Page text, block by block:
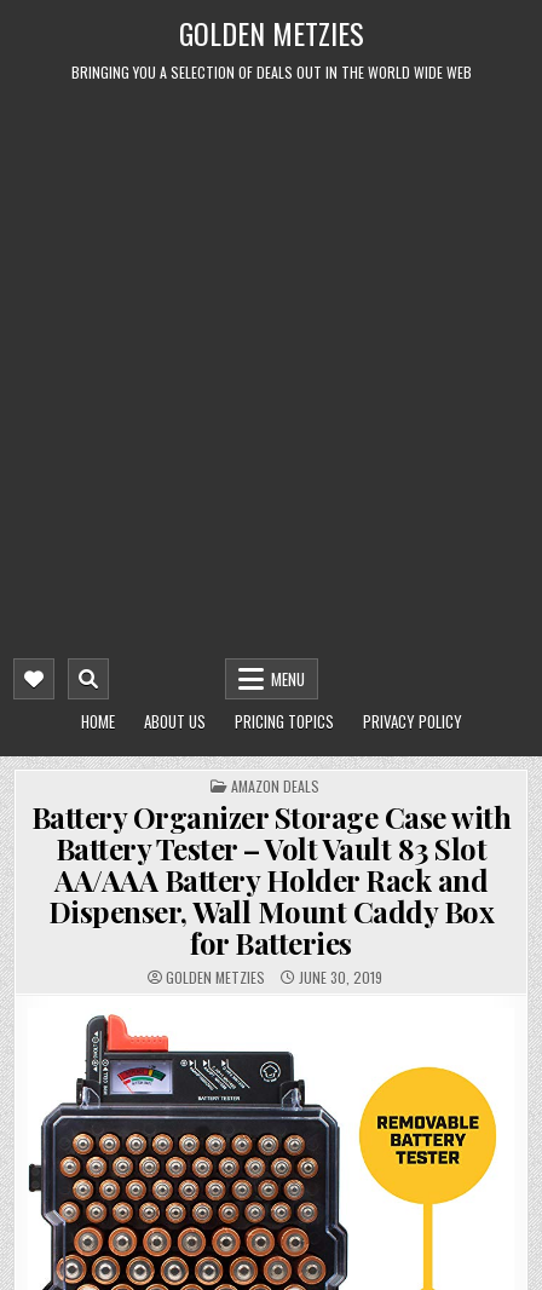
GOLDEN METZIES
BRINGING YOU A SELECTION OF DEALS OUT IN THE WORLD WIDE WEB
MENU
HOME
ABOUT US PRICING TOPICS PRIVACY POLICY
POSTED
IN
AMAZON DEALS
Battery Organizer Storage Case with
Battery Tester – Volt Vault 83 Slot
AA/AAA Battery Holder Rack and
Dispenser, Wall Mount Caddy Box
for Batteries
GOLDEN METZIES JUNE 30, 2019